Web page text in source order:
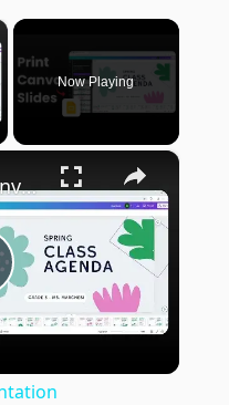
×
Now Playing
×
How to Print Canva Presentation